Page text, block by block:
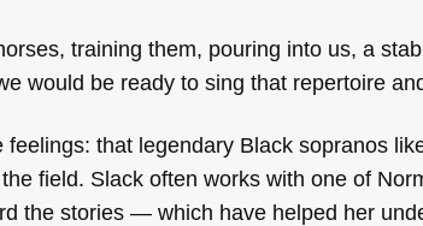
training them, pouring into us, a
would be ready to sing that repertoire
that legendary Black sopranos
field. Slack often works with one of
the stories — which have helped her